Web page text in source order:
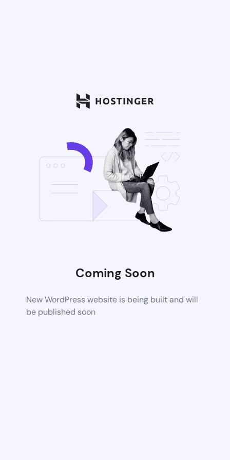
Coming Soon
New WordPress website is being built and will
be published soon